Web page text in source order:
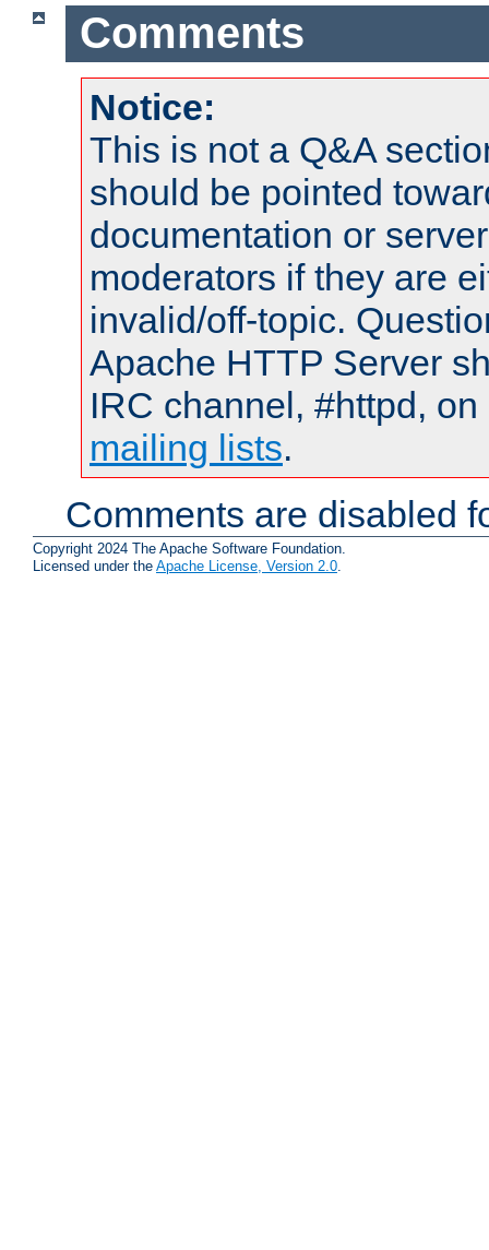
Comments
Notice:
This is not a Q&A
should be pointed
documentation or
moderators if they are
invalid/off-topic.
Apache HTTP Server
IRC channel, #httpd,
mailing lists.
Comments are disabled
Copyright 2024 The Apache Software Foundation.
Licensed under the Apache License, Version 2.0